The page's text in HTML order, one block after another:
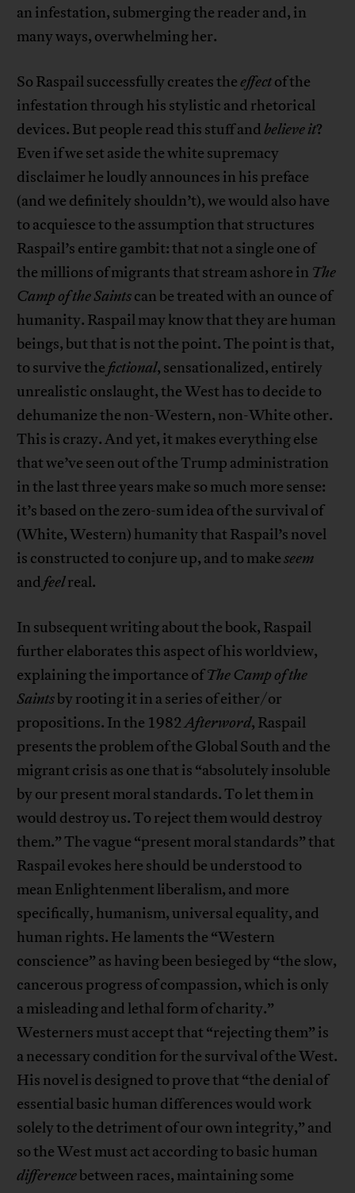
an infestation, submerging the reader and, in
many ways, overwhelming her.
So Raspail successfully creates theeffectof the
infestation through his stylistic and rhetorical
devices. But people read this stuff andbelieve it?
Even if we set aside the white supremacy
disclaimer he loudly announces in his preface
(and we definitely shouldn’t), we would also have
to acquiesce to the assumption that structures
Raspail’s entire gambit: that not a single one of
the millions of migrants that stream ashore in The
Camp of the Saintscan be treated with an ounce of
humanity. Raspail may know that they are human
beings, but that is not the point. The point is that,
to survive thefictional, sensationalized, entirely
unrealistic onslaught, the West has to decide to
dehumanize the non-Western, non-White other.
This is crazy. And yet, it makes everything else
that we’ve seen out of the Trump administration
in the last three years make so much more sense:
it’s based on the zero-sum idea of the survival of
(White, Western) humanity that Raspail’s novel
is constructed to conjure up, and to makeseem
andfeelreal.
In subsequent writing about the book, Raspail
further elaborates this aspect of his worldview,
explaining the importance ofThe Camp of the
Saintsby rooting it in a series of either/or
propositions. In the 1982Afterword, Raspail
presents the problem of the Global South and the
migrant crisis as one that is “absolutely insoluble
by our present moral standards. To let them in
would destroy us. To reject them would destroy
them.” The vague “present moral standards” that
Raspail evokes here should be understood to
mean Enlightenment liberalism, and more
specifically, humanism, universal equality, and
human rights. He laments the “Western
conscience” as having been besieged by “the slow,
cancerous progress of compassion, which is only
a misleading and lethal form of charity.”
Westerners must accept that “rejecting them” is
a necessary condition for the survival of the West.
His novel is designed to prove that “the denial of
essential basic human differences would work
solely to the detriment of our own integrity,” and
so the West must act according to basic human
differencebetween races, maintaining some